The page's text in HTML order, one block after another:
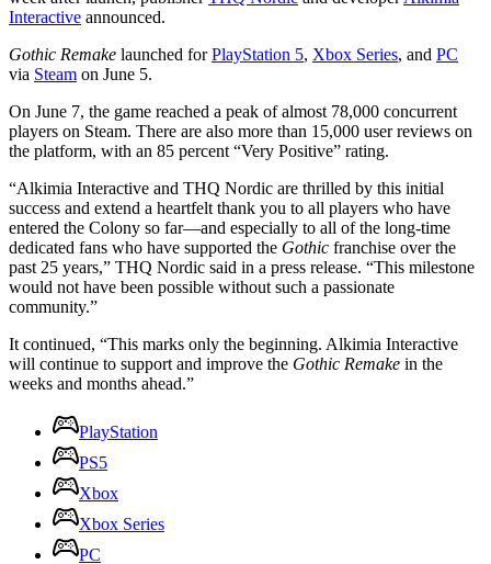
Interactive announced.
Gothic Remake launched forPlayStation 5, Xbox Series, and PC
via Steam on June 5.
On June 7, the game reached a peak of almost 78,000 concurrent
players on Steam. There are also more than 15,000 user reviews on
the platform, with an 85 percent “Very Positive” rating.
“Alkimia Interactive and THQ Nordic are thrilled by this initial
success and extend a heartfelt thank you to all players who have
entered the Colony so far—and especially to all of the long-time
dedicated fans who have supported the Gothic franchise over the
past 25 years,” THQ Nordic said in a press release. “This milestone
would not have been possible without such a passionate
community.”
It continued, “This marks only the beginning. Alkimia Interactive
will continue to support and improve the Gothic Remake in the
weeks and months ahead.”
PlayStation
PS5
Xbox
Xbox Series
PC